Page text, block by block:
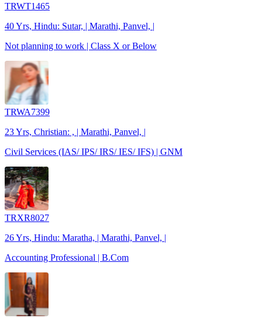
TRWT1465
40 Yrs, Hindu: Sutar, | Marathi, Panvel, |
Not planning to work | Class X or Below
TRWA7399
23 Yrs, Christian: , | Marathi, Panvel, |
Civil Services (IAS/ IPS/ IRS/ IES/ IFS) | GNM
TRXR8027
26 Yrs, Hindu: Maratha, | Marathi, Panvel, |
Accounting Professional | B.Com